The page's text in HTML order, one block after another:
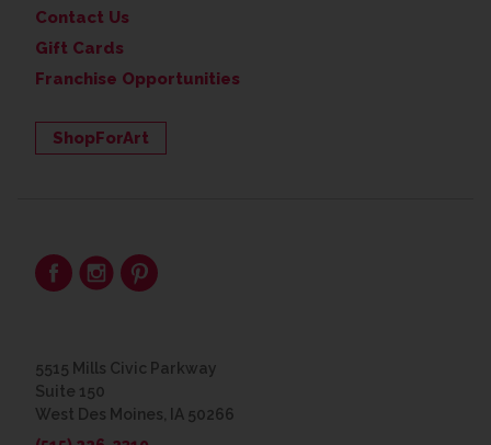
Contact Us
Gift Cards
Franchise Opportunities
ShopForArt
5515 Mills Civic Parkway
Suite 150
West Des Moines, IA 50266